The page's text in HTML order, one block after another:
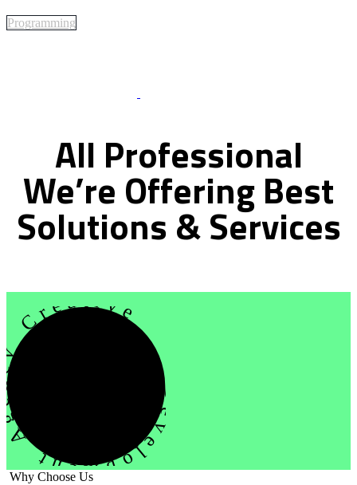
Programming
All Professional
We’re OfferingBest
Solutions&Services
Agency Creative
Why Choose Us